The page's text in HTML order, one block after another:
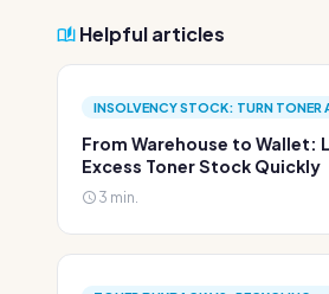
Helpful articles
INSOLVENCY STOCK: TURN TONER
From Warehouse to Wallet:
Excess Toner Stock Quickly
3 min.